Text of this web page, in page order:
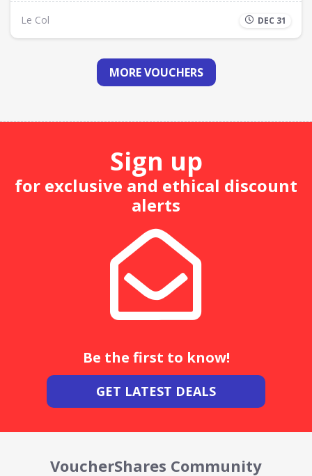
Le Col DEC 31
MORE VOUCHERS
Sign up
for exclusive and ethical discount
alerts
Be the first to know!
GET LATEST DEALS
VoucherShares Community